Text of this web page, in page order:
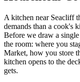
A kitchen near Seacliff
demands than a cook's
Before we draw a
the room: where you
Market, how you store
kitchen opens to the
gets.